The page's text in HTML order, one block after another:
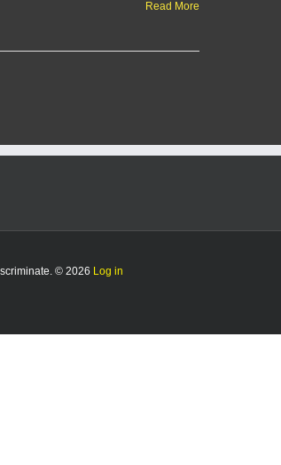
Read More
© 2026 Log in